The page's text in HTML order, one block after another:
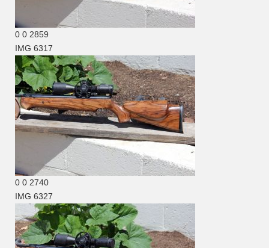
0 0 2859
IMG 6317
0 0 2740
IMG 6327